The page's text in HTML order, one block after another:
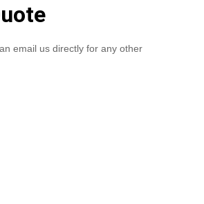
email us directly for any other